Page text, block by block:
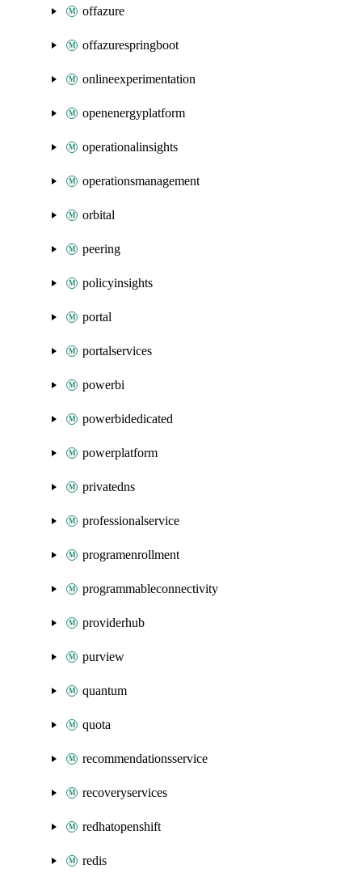
offazure
offazurespringboot
onlineexperimentation
openenergyplatform
operationalinsights
operationsmanagement
orbital
peering
policyinsights
portal
portalservices
powerbi
powerbidedicated
powerplatform
privatedns
professionalservice
programenrollment
programmableconnectivity
providerhub
purview
quantum
quota
recommendationsservice
recoveryservices
redhatopenshift
redis